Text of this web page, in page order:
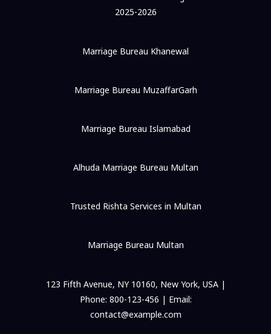
2025-2026
Marriage Bureau Khanewal
Marriage Bureau MuzaffarGarh
Marriage Bureau Islamabad
Alhuda Marriage Bureau Multan
Trusted Rishta Services in Multan
Marriage Bureau Multan
123 Fifth Avenue, NY 10160, New York, USA |
Phone: 800-123-456 | Email:
contact@example.com